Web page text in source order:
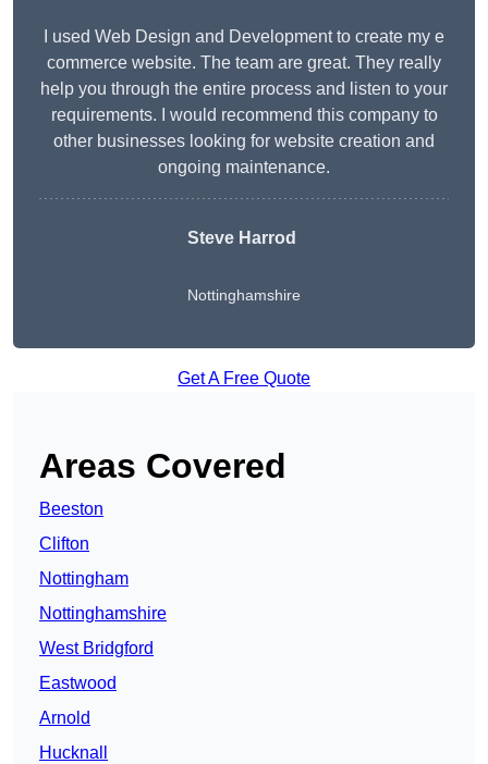
I used Web Design and Development to create my e
commerce website. The team are great. They really
help you through the entire process and listen to your
requirements. I would recommend this company to
other businesses looking for website creation and
ongoing maintenance.
Steve Harrod
Nottinghamshire
Get A Free Quote
Areas Covered
Beeston
Clifton
Nottingham
Nottinghamshire
West Bridgford
Eastwood
Arnold
Hucknall